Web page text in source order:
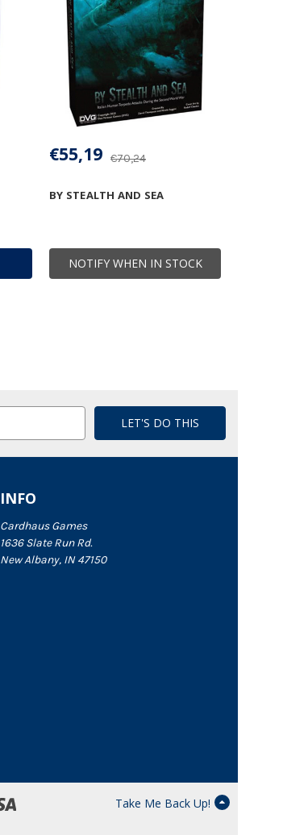
NOTIFY WHEN IN STOCK
BY STEALTH AND SEA
€70,24
€55,19
INFO
Cardhaus Games
1636 Slate Run Rd.
New Albany, IN 47150
Take Me Back Up!